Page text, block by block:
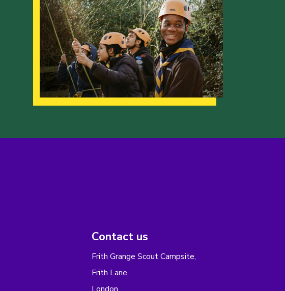
Contact us
Frith Grange Scout Campsite,
Frith Lane,